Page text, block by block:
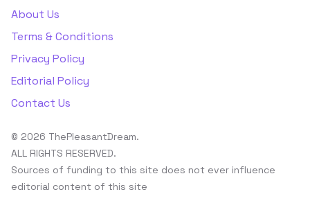
About Us
Terms & Conditions
Privacy Policy
Editorial Policy
Contact Us
© 2026 ThePleasantDream.
ALL RIGHTS RESERVED.
Sources of funding to this site does not ever influence
editorial content of this site